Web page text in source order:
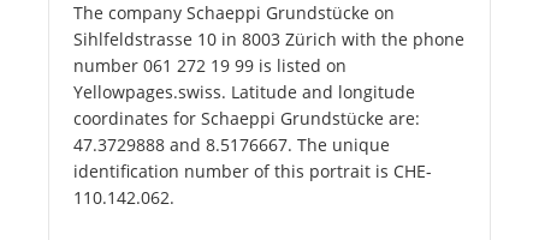
The company Schaeppi Grundstücke on
Sihlfeldstrasse 10 in 8003 Zürich with the phone
number 061 272 19 99 is listed on
Yellowpages.swiss. Latitude and longitude
coordinates for Schaeppi Grundstücke are:
47.3729888 and 8.5176667. The unique
identification number of this portrait is CHE-
110.142.062.